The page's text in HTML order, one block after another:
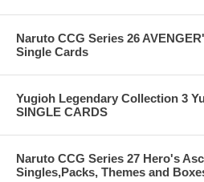
Naruto CCG Series 26
Single Cards
Yugioh Legendary Collection 3
SINGLE CARDS
Naruto CCG Series 27 Hero's
Singles,Packs, Themes and